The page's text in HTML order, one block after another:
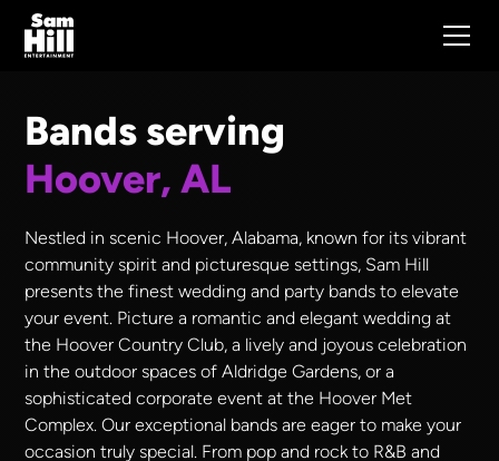
Bands serving
Hoover, AL
Nestled in scenic Hoover, Alabama, known for its vibrant
community spirit and picturesque settings, Sam Hill
presents the finest wedding and party bands to elevate
your event. Picture a romantic and elegant wedding at
the Hoover Country Club, a lively and joyous celebration
in the outdoor spaces of Aldridge Gardens, or a
sophisticated corporate event at the Hoover Met
Complex. Our exceptional bands are eager to make your
occasion truly special. From pop and rock to R&B and